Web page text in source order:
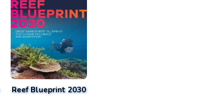
Reef Blueprint 2030